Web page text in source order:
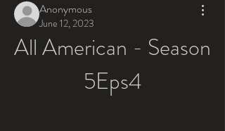
Anonymous
June 12, 2023
All American - Season
5Eps4